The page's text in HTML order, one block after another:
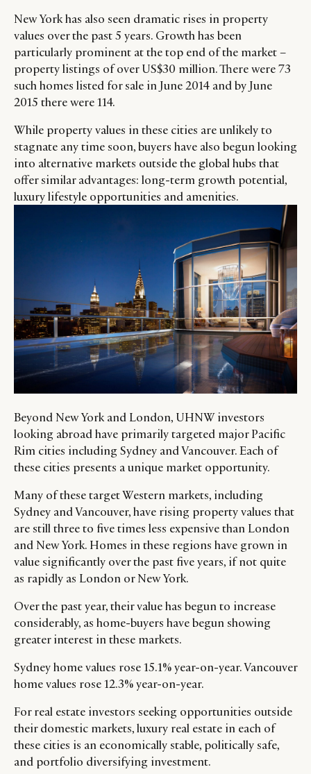
New York has also seen dramatic rises in property
values over the past 5 years. Growth has been
particularly prominent at the top end of the market –
property listings of over US$30 million. There were 73
such homes listed for sale in June 2014 and by June
2015 there were 114.
While property values in these cities are unlikely to
stagnate any time soon, buyers have also begun looking
into alternative markets outside the global hubs that
offer similar advantages: long-term growth potential,
luxury lifestyle opportunities and amenities.
Beyond New York and London, UHNW investors
looking abroad have primarily targeted major Pacific
Rim cities including Sydney and Vancouver. Each of
these cities presents a unique market opportunity.
Many of these target Western markets, including
Sydney and Vancouver, have rising property values that
are still three to five times less expensive than London
and New York. Homes in these regions have grown in
value significantly over the past five years, if not quite
as rapidly as London or New York.
Over the past year, their value has begun to increase
considerably, as home-buyers have begun showing
greater interest in these markets.
Sydney home values rose 15.1% year-on-year. Vancouver
home values rose 12.3% year-on-year.
For real estate investors seeking opportunities outside
their domestic markets, luxury real estate in each of
these cities is an economically stable, politically safe,
and portfolio diversifying investment.